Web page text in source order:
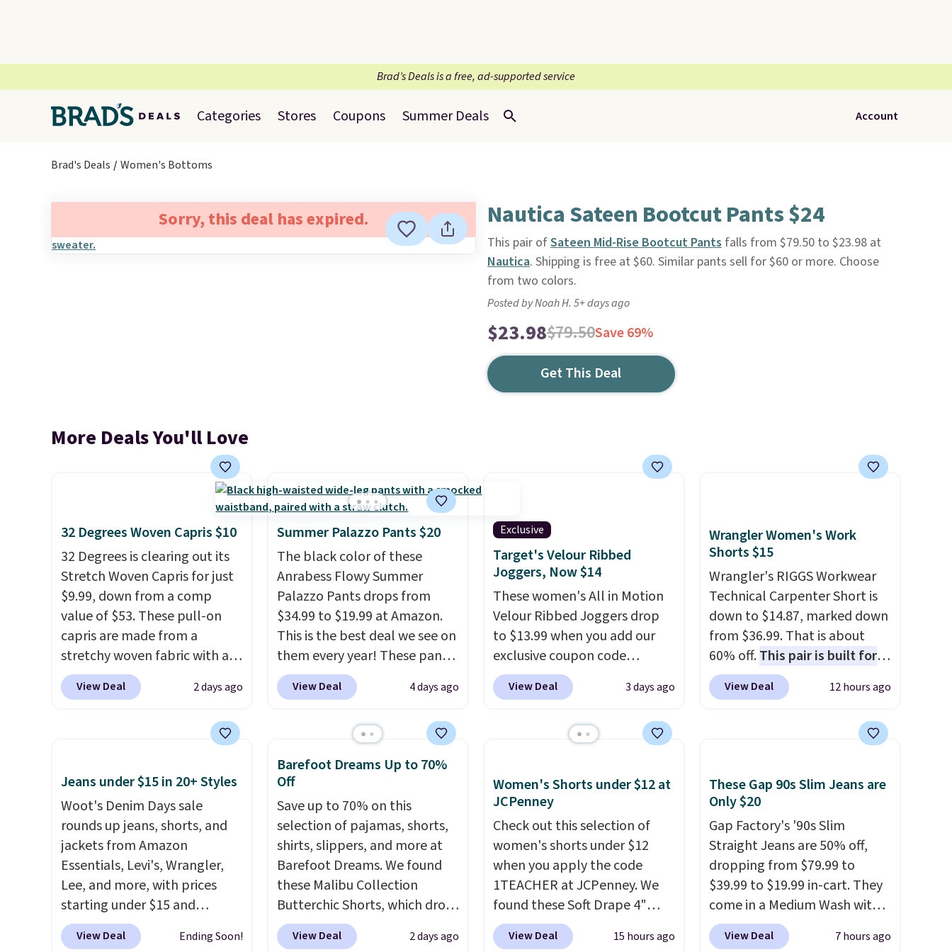
Brad’s Deals is a free, ad-supported service
Categories Stores Coupons Summer Deals Account
Brad's Deals Women's Bottoms
Sorry, this deal has expired. Nautica Sateen Bootcut Pants $24
This pair ofSateen Mid-Rise Bootcut Pantsfalls from $79.50 to $23.98 at
Nautica. Shipping is free at $60. Similar pants sell for $60 or more. Choose
from two colors.
Posted by Noah H. 5+ days ago
$23.98$79.50Save 69%
Get This Deal
More Deals You'll Love
32 Degrees Woven Capris $10
32 Degrees is clearing out its
Stretch Woven Capris for just
$9.99, down from a comp
value of $53. These pull-on
capris are made from a
stretchy woven fabric with an
elastic waistband and side
zipper pockets, so they stay
running errands or relaxing at
great colors.Grab free
exclusive code BRAD24.
View Deal 2 days ago
Summer Palazzo Pants $20
The black color of these
Anrabess Flowy Summer
Palazzo Pants drops from
$34.99 to $19.99 at Amazon.
This is the best deal we see on
them every year! These pants
come in sizes XS-XXL and are
machine washable. Shipping is
spend $35. Otherwise, it adds
$6.99.
View Deal 4 days ago
Exclusive
Target's Velour Ribbed
Joggers, Now $14
These women's All in Motion
Velour Ribbed Joggers drop
to $13.99 when you add our
exclusive coupon code
BRADSDEALS during checkout
at Tanga. Plus shipping is free.
Target, we've never seen a
pants.
They're soft, slightly
stretchy, and just as
comfortable for a lazy day on
the couch as they are for
running a quick errand or
going on a walk.
View Deal 3 days ago
Wrangler Women's Work
Shorts $15
Wrangler's RIGGS Workwear
Technical Carpenter Short is
down to $14.87, marked down
from $36.99. That is about
60% off.This pair is built for
any type of work, from the
garden to the job site.It has
lined back pockets, a tape
for extra mobility. The cotton
blend fabric has stretch built
in, plus a dual flex waistband
and reflective trim for safety.
View Deal 12 hours ago
Jeans under $15 in 20+ Styles
Woot's Denim Days sale
rounds up jeans, shorts, and
jackets from Amazon
Essentials, Levi's, Wrangler,
Lee, and more, with prices
starting under $15 and
discounts reaching as high as
90% off. Shoppers will find fits
View Deal Ending Soon!
Barefoot Dreams Up to 70%
Off
Save up to 70% on this
selection of pajamas, shorts,
shirts, slippers, and more at
Barefoot Dreams. We found
these Malibu Collection
Butterchic Shorts, which drop
from $88 to $35.98. These
shorts are available in two
View Deal 2 days ago
Women's Shorts under $12 at
JCPenney
Check out this selection of
women's shorts under $12
when you apply the code
1TEACHER at JCPenney. We
found these Soft Drape 4"
Mid-Rise Denim Shorts drop
from $44 to $11.99 when you
View Deal 15 hours ago
These Gap 90s Slim Jeans are
Only $20
Gap Factory's '90s Slim
Straight Jeans are 50% off,
dropping from $79.99 to
$39.99 to $19.99 in-cart. They
come in a Medium Wash with
stretch denim and a bit of
fading for a lived-in look.
View Deal 7 hours ago